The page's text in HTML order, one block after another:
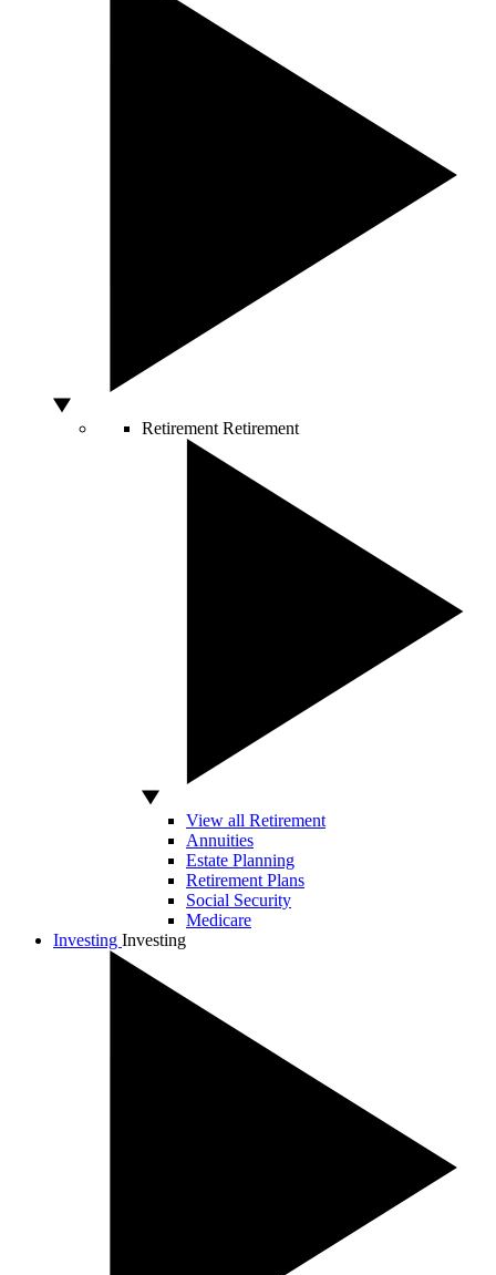
Retirement Retirement
View all Retirement
Annuities
Estate Planning
Retirement Plans
Social Security
Medicare
Investing Investing